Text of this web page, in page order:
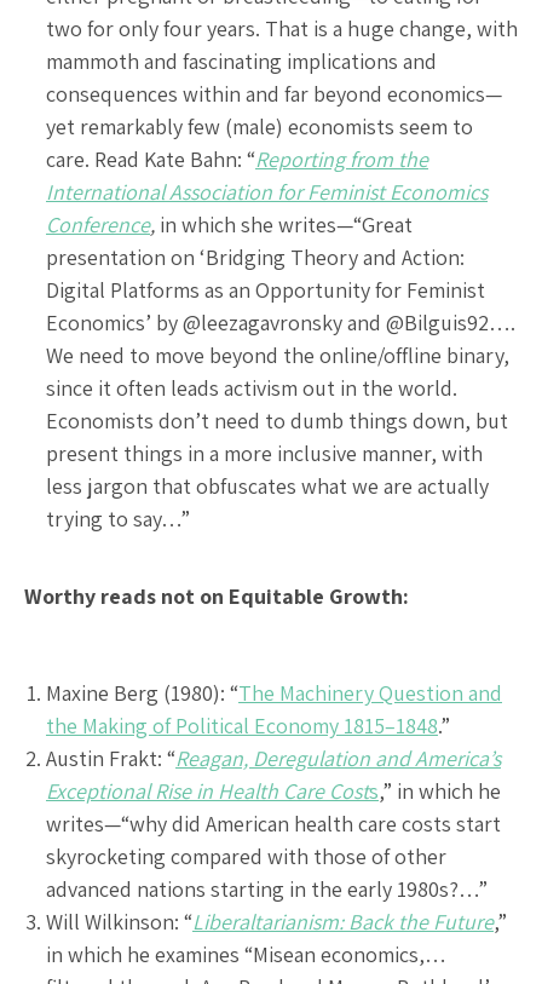
two for only four years. That is a huge change, with
mammoth and fascinating implications and
consequences within and far beyond economics—
yet remarkably few (male) economists seem to
care. Read Kate Bahn: “Reporting from the
International Association for Feminist Economics
Conference, in which she writes—“Great
presentation on ‘Bridging Theory and Action:
Digital Platforms as an Opportunity for Feminist
Economics’ by @leezagavronsky and @Bilguis92….
We need to move beyond the online/offline binary,
since it often leads activism out in the world.
Economists don’t need to dumb things down, but
present things in a more inclusive manner, with
less jargon that obfuscates what we are actually
trying to say…”
Worthy reads not on Equitable Growth:
Maxine Berg (1980): “The Machinery Question and
the Making of Political Economy 1815–1848.”
Austin Frakt: “Reagan, Deregulation and America’s
Exceptional Rise in Health Care Costs,” in which he
writes—“why did American health care costs start
skyrocketing compared with those of other
advanced nations starting in the early 1980s?…”
Will Wilkinson: “Liberaltarianism: Back the Future,”
in which he examines “Misean economics,…